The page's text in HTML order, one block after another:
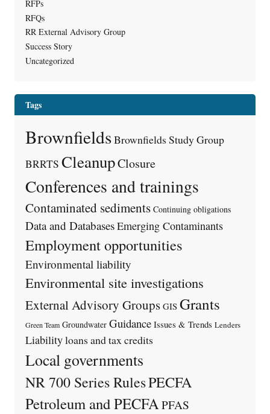
RFPs
RFQs
RR External Advisory Group
Success Story
Uncategorized
Tags
BrownfieldsBrownfields Study Group
BRRTS CleanupClosure
Conferences and trainings
Contaminated sediments Continuing obligations
Data and DatabasesEmerging Contaminants
Employment opportunities
Environmental liability
Environmental site investigations
External Advisory Groups GIS Grants
Green Team Groundwater Guidance Issues & Trends Lenders
Liabilityloans and tax credits
Local governments
NR 700 Series RulesPECFA
Petroleum and PECFAPFAS